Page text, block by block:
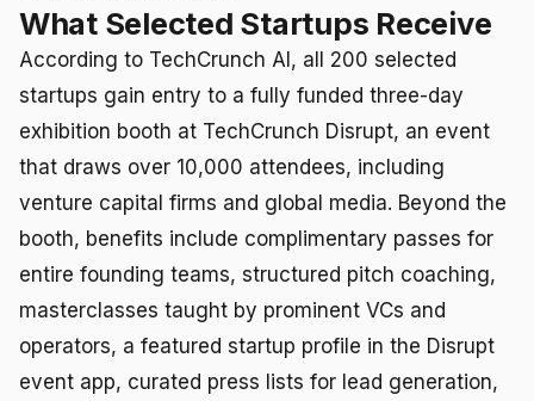
What Selected Startups Receive
According to TechCrunch AI, all 200 selected
startups gain entry to a fully funded three-day
exhibition booth at TechCrunch Disrupt, an event
that draws over 10,000 attendees, including
venture capital firms and global media. Beyond the
booth, benefits include complimentary passes for
entire founding teams, structured pitch coaching,
masterclasses taught by prominent VCs and
operators, a featured startup profile in the Disrupt
event app, curated press lists for lead generation,